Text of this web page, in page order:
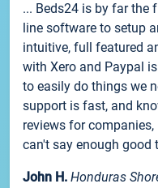
... Beds24 is by far the
line software to setup
intuitive, full featured
with Xero and Paypal
to easily do things we
support is fast, and
reviews for
can't say enough good
John H. Honduras